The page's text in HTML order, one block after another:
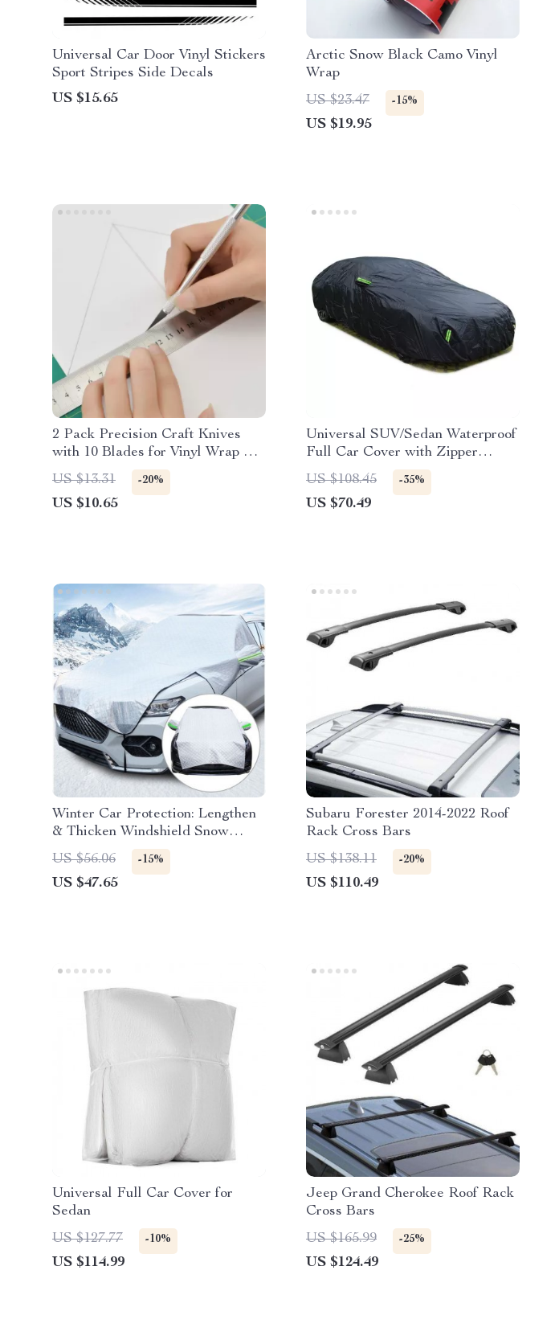
Universal Car Door Vinyl Stickers
Sport Stripes Side Decals
US $15.65
Arctic Snow Black Camo Vinyl
Wrap
US $23.47
-15%
US $19.95
2 Pack Precision Craft Knives
with 10 Blades for Vinyl Wrap &
Window Tint
US $13.31 -20%
US $10.65
Universal SUV/Sedan Waterproof
Full Car Cover with Zipper
Design
US $108.45 -35%
US $70.49
Winter Car Protection: Lengthen
& Thicken Windshield Snow
Cover
US $56.06 -15%
US $47.65
Subaru Forester 2014-2022 Roof
Rack Cross Bars
US $138.11
-20%
US $110.49
Universal Full Car Cover for
Sedan
US $127.77
-10%
US $114.99
Jeep Grand Cherokee Roof Rack
Cross Bars
US $165.99
-25%
US $124.49